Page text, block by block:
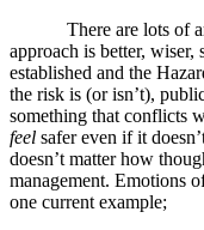
There are lots of
approach is better,
established and the
the risk is (or isn’t),
something that conflicts
feel safer even if it
doesn’t matter how
management. Emotions
one current example;